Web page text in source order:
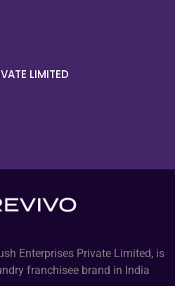
LIMITED
Enterprises Private Limited, is
franchisee brand in India